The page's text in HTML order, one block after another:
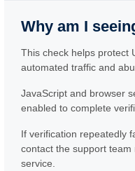
Why am I
This check helps protect
automated traffic and
JavaScript and browser
enabled to complete
If verification repeatedly
contact the support
service.